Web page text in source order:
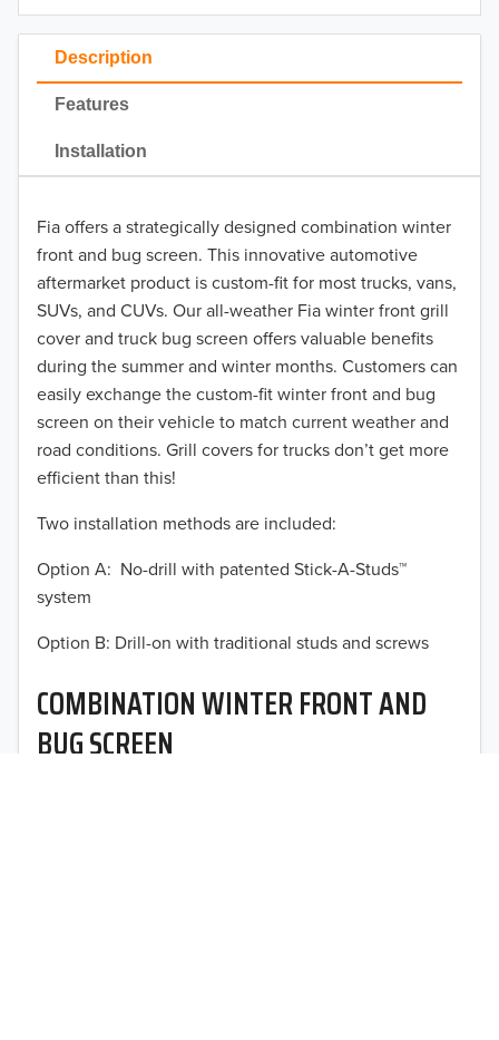
50% OFF!
Description
Features
Installation
Fia offers a strategically designed combination winter
front and bug screen. This innovative automotive
aftermarket product is custom-fit for most trucks, vans,
SUVs, and CUVs. Our all-weather Fia winter front grill
cover and truck bug screen offers valuable benefits
during the summer and winter months. Customers can
easily exchange the custom-fit winter front and bug
screen on their vehicle to match current weather and
road conditions. Grill covers for trucks don’t get more
efficient than this!
Two installation methods are included:
Option A: No-drill with patented Stick-A-Studs™
system
Option B: Drill-on with traditional studs and screws
COMBINATION WINTER FRONT AND
BUG SCREEN
2023
2022
2021
2020
2019
2018
2017
2016
2015
2014
2013
2012
2009